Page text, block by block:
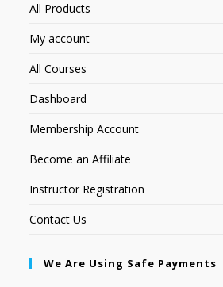
All Products
My account
All Courses
Dashboard
Membership Account
Become an Affiliate
Instructor Registration
Contact Us
We Are Using Safe Payments